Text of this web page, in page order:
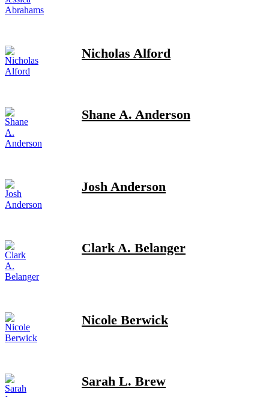
Nicholas Alford
Shane A. Anderson
Josh Anderson
Clark A. Belanger
Nicole Berwick
Sarah L. Brew